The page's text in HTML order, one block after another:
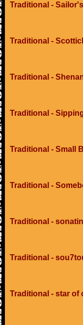
Traditional -
Traditional -
Traditional -
Traditional -
Traditional - Small
Traditional -
Traditional -
Traditional -
Traditional - star of